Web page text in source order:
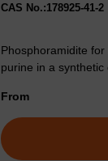
CAS No.:178925-41-2
Phosphoramidite
purine in a synthetic
From